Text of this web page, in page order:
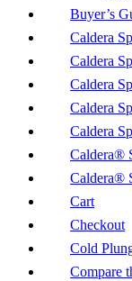
Buyer’s
Caldera
Caldera
Caldera
Caldera
Caldera
Caldera®
Caldera®
Cart
Checkout
Cold
Compare